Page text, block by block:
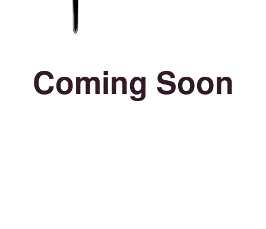
Coming Soon